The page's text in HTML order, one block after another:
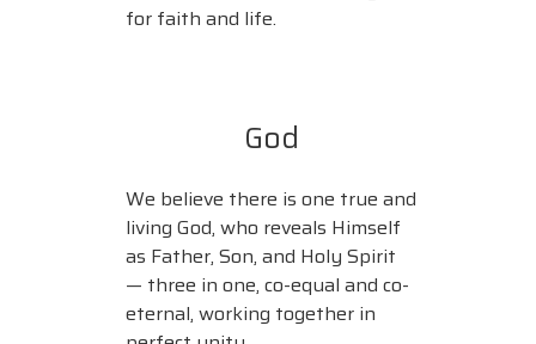
for faith and life.
God
We believe there is one true and
living God, who reveals Himself
as Father, Son, and Holy Spirit
— three in one, co-equal and co-
eternal, working together in